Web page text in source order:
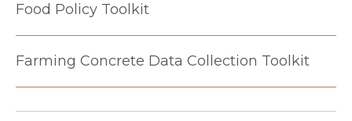
Food Policy Toolkit
Farming Concrete Data Collection Toolkit